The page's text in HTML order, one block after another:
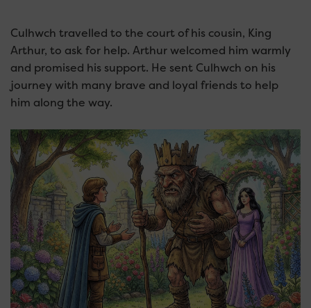
Culhwch travelled to the court of his cousin, King
Arthur, to ask for help. Arthur welcomed him warmly
and promised his support. He sent Culhwch on his
journey with many brave and loyal friends to help
him along the way.